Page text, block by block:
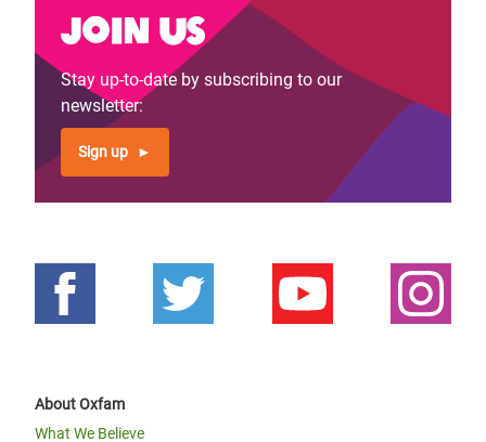
Join us
Stay up-to-date by subscribing to our
newsletter:
Sign up
About Oxfam
What We Believe